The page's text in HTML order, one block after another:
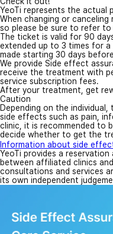
YeoTi represents the actual
When changing or canceling
so please be sure to refer to
The ticket is valid for 90
extended up to 3 times for
made starting 30 days
We provide Side effect
receive the treatment with
service subscription fees.
After your treatment, get
Caution
Depending on the
side effects such as pain,
clinic, it is recommended to
decide whether to get the
Information about side
YeoTi provides a
between affiliated clinics
consultations and services
its own independent